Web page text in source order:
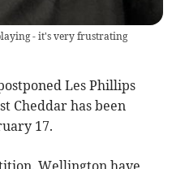
- it's very frustrating
Les Phillips
Cheddar has been
17.
Wellington have